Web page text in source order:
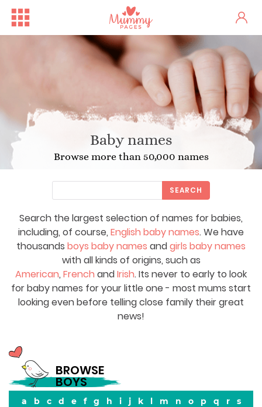
Baby names
Browse more than 50,000 names
Search the largest selection of names for babies,
including, of course, English baby names. We have
thousands boys baby names andgirls baby names
with all kinds of origins, such as
American, French andIrish. Its never to early to look
for baby names for your little one - most mums start
looking even before telling close family their great
news!
SEARCH
BROWSE
BOYS
a b c d e f g h i j k l m n o p q r
s